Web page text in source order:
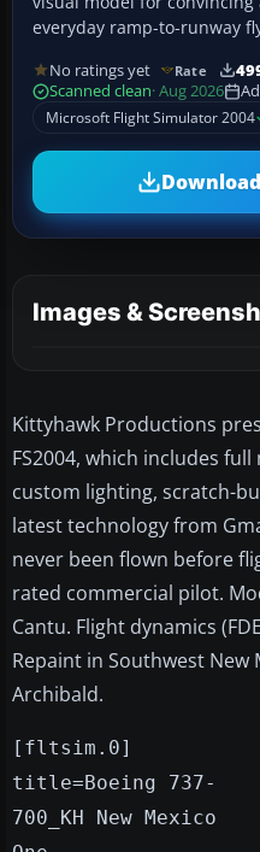
everyday ramp-to-runway
No ratings yet Rate
Scanned clean· Aug 2026
Microsoft Flight Simulator 2004
Images &
Kittyhawk Productions
FS2004, which includes
custom lighting, scratch-
latest technology from
never been flown before
rated commercial pilot.
Cantu. Flight dynamics
Repaint in Southwest New
Archibald.
[fltsim.0]
title=Boeing 737-
700_KH New Mexico